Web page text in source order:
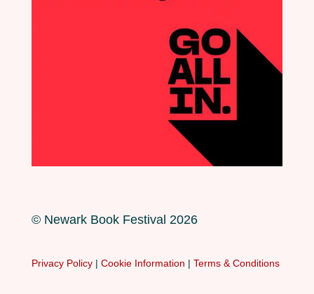
© Newark Book Festival 2026
Privacy Policy| Cookie Information | Terms & Conditions